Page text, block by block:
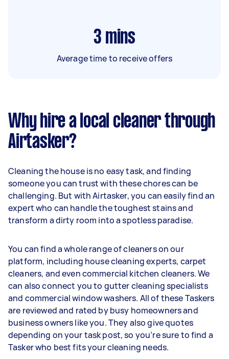
3 mins
Average time to receive offers
Why hire a local cleaner through
Airtasker?
Cleaning the house is no easy task, and finding
someone you can trust with these chores can be
challenging. But with Airtasker, you can easily find an
expert who can handle the toughest stains and
transform a dirty room into a spotless paradise.
You can find a whole range of cleaners on our
platform, including house cleaning experts, carpet
cleaners, and even commercial kitchen cleaners. We
can also connect you to gutter cleaning specialists
and commercial window washers. All of these Taskers
are reviewed and rated by busy homeowners and
business owners like you. They also give quotes
depending on your task post, so you’re sure to find a
Tasker who best fits your cleaning needs.